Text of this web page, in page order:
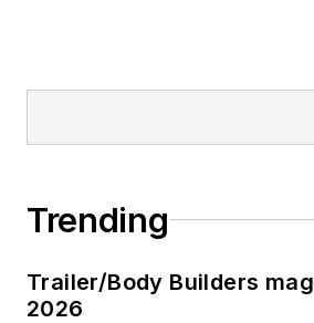
Trending
Trailer/Body Builders
2026